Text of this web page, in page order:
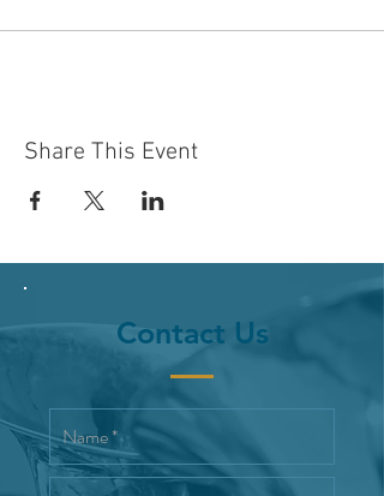
Share This Event
Contact Us